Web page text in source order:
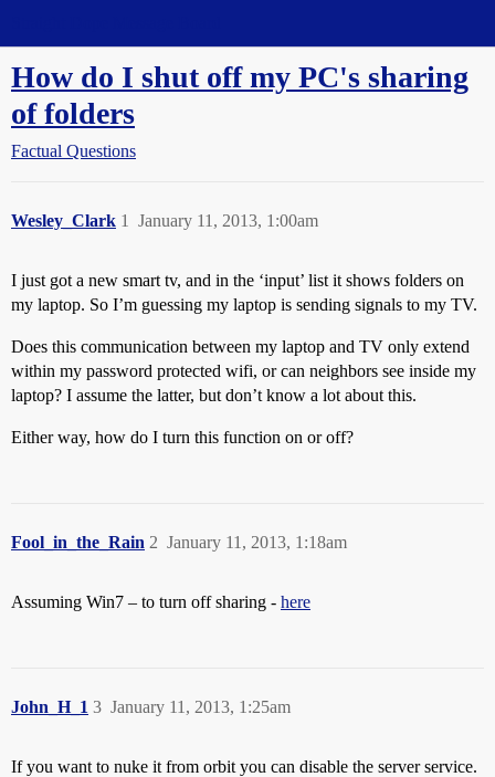
How do I shut off my PC's sharing
of folders
Factual Questions
Wesley_Clark January 11, 2013, 1:00am
1
I just got a new smart tv, and in the ‘input’ list it shows folders on
my laptop. So I’m guessing my laptop is sending signals to my TV.
Does this communication between my laptop and TV only extend
within my password protected wifi, or can neighbors see inside my
laptop? I assume the latter, but don’t know a lot about this.
Either way, how do I turn this function on or off?
Fool_in_the_Rain January 11, 2013, 1:18am
2
Assuming Win7 – to turn off sharing - here
John_H_1 January 11, 2013, 1:25am
3
If you want to nuke it from orbit you can disable the server service.